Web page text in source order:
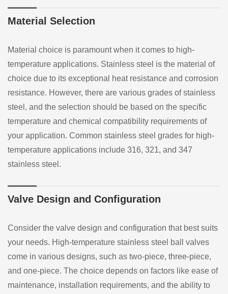
Material Selection
Material choice is paramount when it comes to high-
temperature applications. Stainless steel is the material of
choice due to its exceptional heat resistance and corrosion
resistance. However, there are various grades of stainless
steel, and the selection should be based on the specific
temperature and chemical compatibility requirements of
your application. Common stainless steel grades for high-
temperature applications include 316, 321, and 347
stainless steel.
Valve Design and Configuration
Consider the valve design and configuration that best suits
your needs. High-temperature stainless steel ball valves
come in various designs, such as two-piece, three-piece,
and one-piece. The choice depends on factors like ease of
maintenance, installation requirements, and the ability to